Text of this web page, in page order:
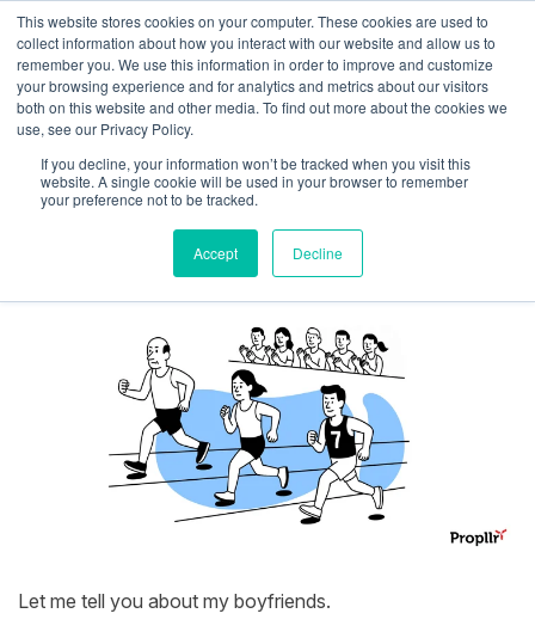
This website stores cookies on your computer. These cookies are used to
collect information about how you interact with our website and allow us to
remember you. We use this information in order to improve and customize
your browsing experience and for analytics and metrics about our visitors
both on this website and other media. To find out more about the cookies we
use, see our Privacy Policy.
If you decline, your information won’t be tracked when you visit this
website. A single cookie will be used in your browser to remember
your preference not to be tracked.
Accept Decline
Want Warmer Leads? Build a
Parasocial Relationship with
Your Prospects
October 22, 2025
Let me tell you about my boyfriends.